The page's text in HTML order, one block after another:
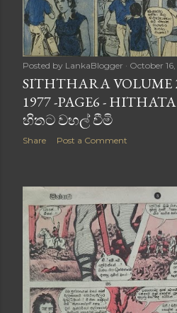
Posted by LankaBlogger October
SITHTHARA VOLUME
1977 -PAGE6 -
හිතට වහල් වීමි
Share Post a Comment